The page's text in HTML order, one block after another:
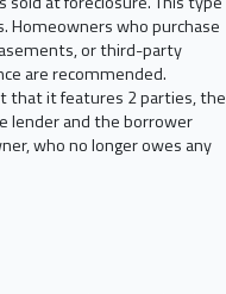
Homeowners who purchase
or third-party
are recommended.
that it features 2 parties, the
lender and the borrower
who no longer owes any